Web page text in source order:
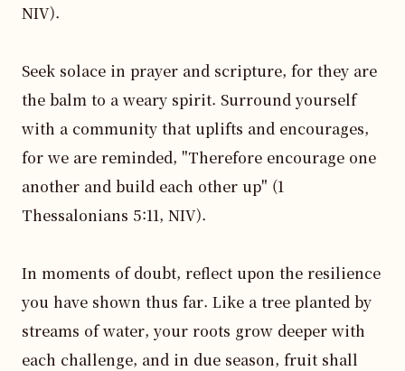
NIV).
Seek solace in prayer and scripture, for they are
the balm to a weary spirit. Surround yourself
with a community that uplifts and encourages,
for we are reminded, "Therefore encourage one
another and build each other up" (1
Thessalonians 5:11, NIV).
In moments of doubt, reflect upon the resilience
you have shown thus far. Like a tree planted by
streams of water, your roots grow deeper with
each challenge, and in due season, fruit shall